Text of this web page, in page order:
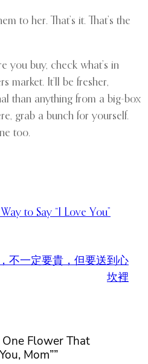
to her. That’s it. That’s the
you buy, check what’s in
market. It’ll be fresher,
than anything from a big-box
grab a bunch for yourself.
too.
to Say “I Love You”
不一定要貴，但要送到心
坎裡
One Flower That
Mom””